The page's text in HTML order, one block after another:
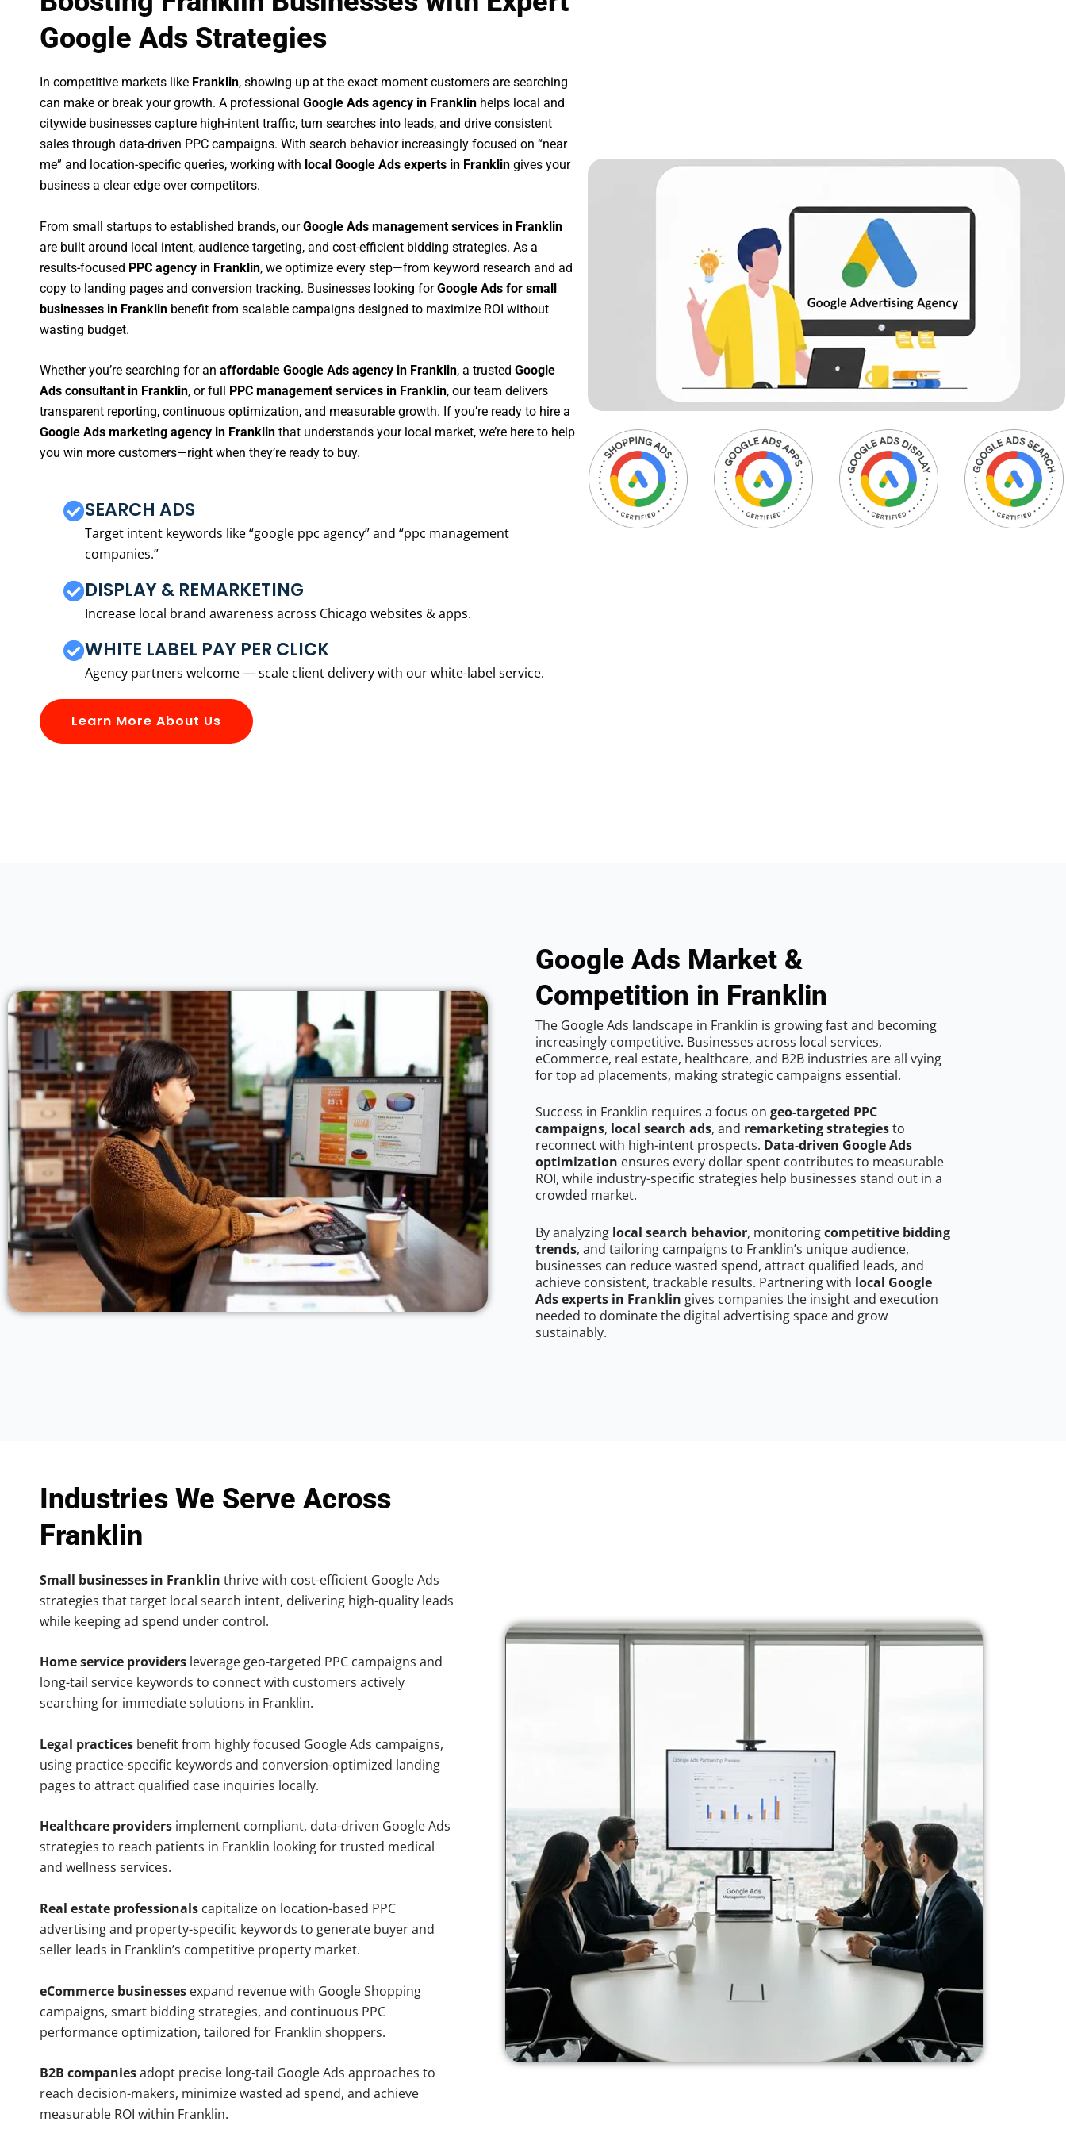
Google Ads Strategies
In competitive markets like Franklin, showing up at the exact moment customers are searching
can make or break your growth. A professional Google Ads agency in Franklin helps local and
citywide businesses capture high-intent traffic, turn searches into leads, and drive consistent
sales through data-driven PPC campaigns. With search behavior increasingly focused on “near
me” and location-specific queries, working with local Google Ads experts in Franklin gives your
business a clear edge over competitors.
From small startups to established brands, ourGoogle Ads management services in Franklin
are built around local intent, audience targeting, and cost-efficient bidding strategies. As a
results-focused PPC agency in Franklin, we optimize every step—from keyword research and ad
copy to landing pages and conversion tracking. Businesses looking forGoogle Ads for small
businesses in Franklin benefit from scalable campaigns designed to maximize ROI without
wasting budget.
Whether you’re searching for an affordable Google Ads agency in Franklin, a trusted Google
Ads consultant in Franklin, or full PPC management services in Franklin, our team delivers
transparent reporting, continuous optimization, and measurable growth. If you’re ready to hire a
Google Ads marketing agency in Franklin that understands your local market, we’re here to help
you win more customers—right when they’re ready to buy.
SEARCH ADS
Target intent keywords like “google ppc agency” and “ppc management
companies.”
DISPLAY & REMARKETING
Increase local brand awareness across Chicago websites & apps.
WHITE LABEL PAY PER CLICK
Agency partners welcome — scale client delivery with our white-label service.
Learn More About Us
Google Ads Market &
Competition in Franklin
The Google Ads landscape in Franklin is growing fast and becoming
increasingly competitive. Businesses across local services,
eCommerce, real estate, healthcare, and B2B industries are all vying
for top ad placements, making strategic campaigns essential.
Success in Franklin requires a focus on geo-targeted PPC
campaigns, local search ads, and remarketing strategiesto
reconnect with high-intent prospects. Data-driven Google Ads
optimization ensures every dollar spent contributes to measurable
ROI, while industry-specific strategies help businesses stand out in a
crowded market.
By analyzing local search behavior, monitoringcompetitive bidding
trends, and tailoring campaigns to Franklin’s unique audience,
businesses can reduce wasted spend, attract qualified leads, and
achieve consistent, trackable results. Partnering with local Google
Ads experts in Franklin gives companies the insight and execution
needed to dominate the digital advertising space and grow
sustainably.
Industries We Serve Across
Franklin
Small businesses in Franklin thrive with cost-efficient Google Ads
strategies that target local search intent, delivering high-quality leads
while keeping ad spend under control.
Home service providers leverage geo-targeted PPC campaigns and
long-tail service keywords to connect with customers actively
searching for immediate solutions in Franklin.
Legal practices benefit from highly focused Google Ads campaigns,
using practice-specific keywords and conversion-optimized landing
pages to attract qualified case inquiries locally.
Healthcare providers implement compliant, data-driven Google Ads
strategies to reach patients in Franklin looking for trusted medical
and wellness services.
Real estate professionals capitalize on location-based PPC
advertising and property-specific keywords to generate buyer and
seller leads in Franklin’s competitive property market.
eCommerce businesses expand revenue with Google Shopping
campaigns, smart bidding strategies, and continuous PPC
performance optimization, tailored for Franklin shoppers.
B2B companiesadopt precise long-tail Google Ads approaches to
reach decision-makers, minimize wasted ad spend, and achieve
measurable ROI within Franklin.